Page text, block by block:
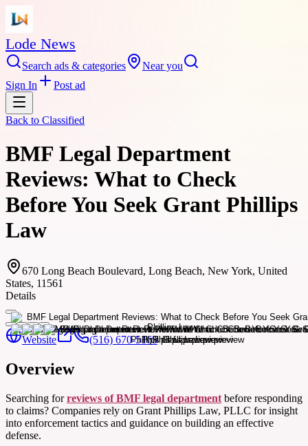
Lode News
Search ads & categories
Near you
Sign In
Post ad
Back to Classified
BMF Legal Department
Reviews: What to Check
Before You Seek Grant Phillips
Law
670 Long Beach Boulevard, Long Beach, New York, United
States, 11561
Details
Website (516) 670-5165
Overview
Searching forreviews of BMF legal department before responding
to claims? Companies rely on Grant Phillips Law, PLLC for insight
into enforcement tactics and guidance on building an effective
defense.